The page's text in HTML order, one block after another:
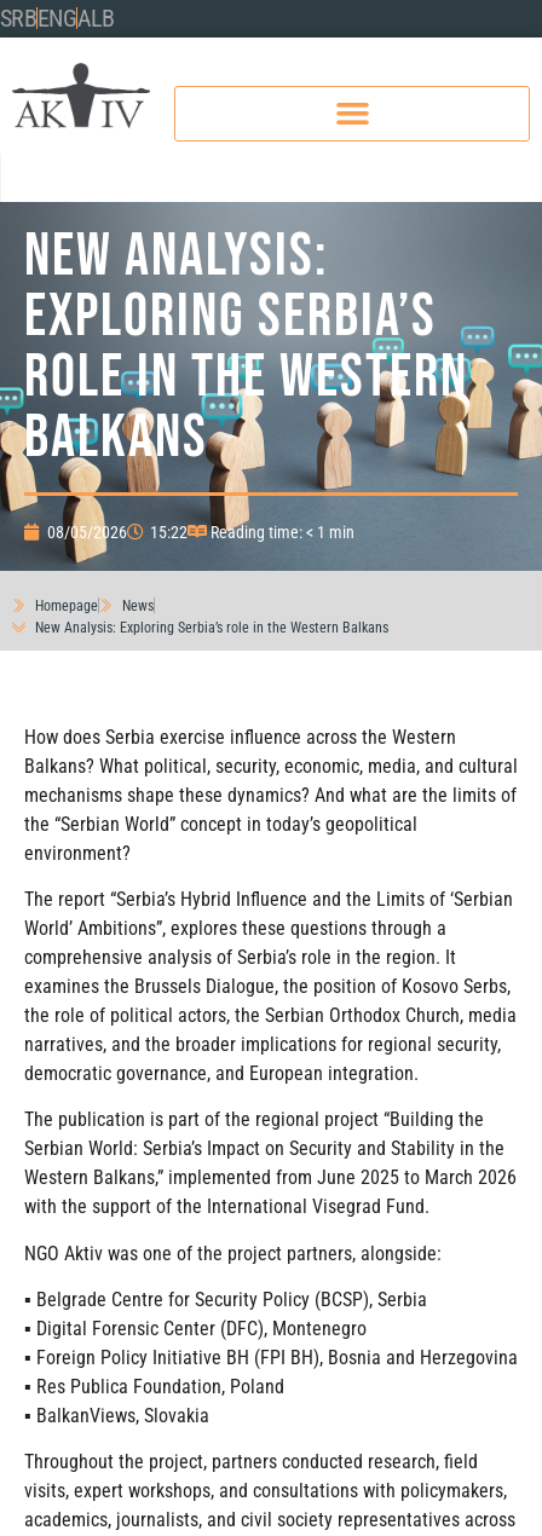
SRBENGALB
New Analysis:
Exploring Serbia’s
role in the Western
Balkans
08/05/2026 15:22 Reading time: < 1 min
Homepage
News
New Analysis: Exploring Serbia’s role in the Western Balkans
How does Serbia exercise influence across the Western
Balkans? What political, security, economic, media, and cultural
mechanisms shape these dynamics? And what are the limits of
the “Serbian World” concept in today’s geopolitical
environment?
The report “Serbia’s Hybrid Influence and the Limits of ‘Serbian
World’ Ambitions”, explores these questions through a
comprehensive analysis of Serbia’s role in the region. It
examines the Brussels Dialogue, the position of Kosovo Serbs,
the role of political actors, the Serbian Orthodox Church, media
narratives, and the broader implications for regional security,
democratic governance, and European integration.
The publication is part of the regional project “Building the
Serbian World: Serbia’s Impact on Security and Stability in the
Western Balkans,” implemented from June 2025 to March 2026
with the support of the International Visegrad Fund.
NGO Aktiv was one of the project partners, alongside:
▪️ Belgrade Centre for Security Policy (BCSP), Serbia
▪️ Digital Forensic Center (DFC), Montenegro
▪️ Foreign Policy Initiative BH (FPI BH), Bosnia and Herzegovina
▪️ Res Publica Foundation, Poland
▪️ BalkanViews, Slovakia
Throughout the project, partners conducted research, field
visits, expert workshops, and consultations with policymakers,
academics, journalists, and civil society representatives across